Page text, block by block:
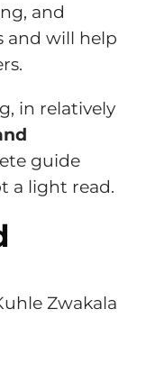
and
and will help
in relatively
guide
a light read.
Zwakala